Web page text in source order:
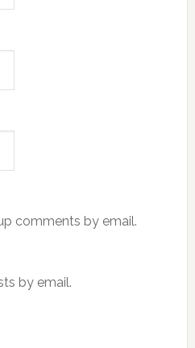
comments by email.
by email.